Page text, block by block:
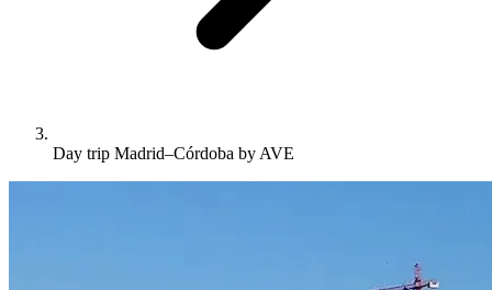
Day trip Madrid–Córdoba by AVE